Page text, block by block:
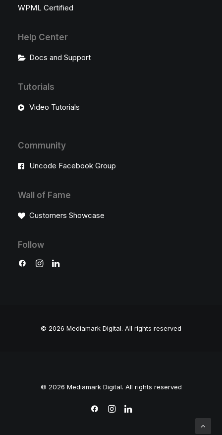
WPML Certified
Help Center
Docs and Support
Tutorials
Video Tutorials
Community
Uncode Facebook Group
Wall of Fame
Customers Showcase
Follow
© 2026 Mediamark Digital. All rights reserved
© 2026 Mediamark Digital. All rights reserved